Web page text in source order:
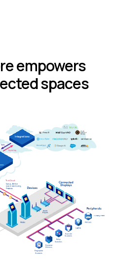
empowers
spaces